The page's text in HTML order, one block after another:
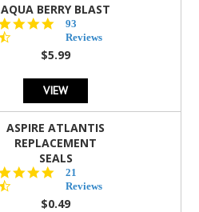
AQUA BERRY BLAST
4.3
star
rating
93
Reviews
$5.99
VIEW
ASPIRE ATLANTIS
REPLACEMENT
SEALS
4.7
star
rating
21
Reviews
$0.49